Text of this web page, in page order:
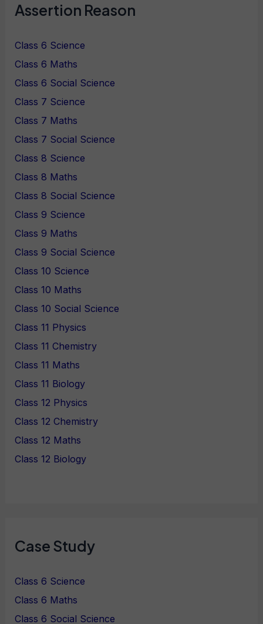
Assertion Reason
Class 6 Science
Class 6 Maths
Class 6 Social Science
Class 7 Science
Class 7 Maths
Class 7 Social Science
Class 8 Science
Class 8 Maths
Class 8 Social Science
Class 9 Science
Class 9 Maths
Class 9 Social Science
Class 10 Science
Class 10 Maths
Class 10 Social Science
Class 11 Physics
Class 11 Chemistry
Class 11 Maths
Class 11 Biology
Class 12 Physics
Class 12 Chemistry
Class 12 Maths
Class 12 Biology
Case Study
Class 6 Science
Class 6 Maths
Class 6 Social Science